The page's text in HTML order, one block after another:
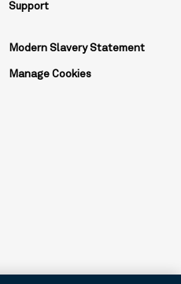
Support
Modern Slavery Statement
Manage Cookies